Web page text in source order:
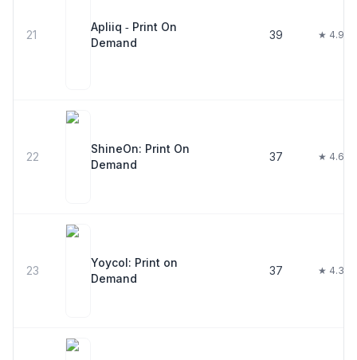
21
Apliiq ‑ Print On
Demand
39 ★ 4.9
22
ShineOn: Print On
Demand
37 ★ 4.6
23
Yoycol: Print on
Demand
37 ★ 4.3